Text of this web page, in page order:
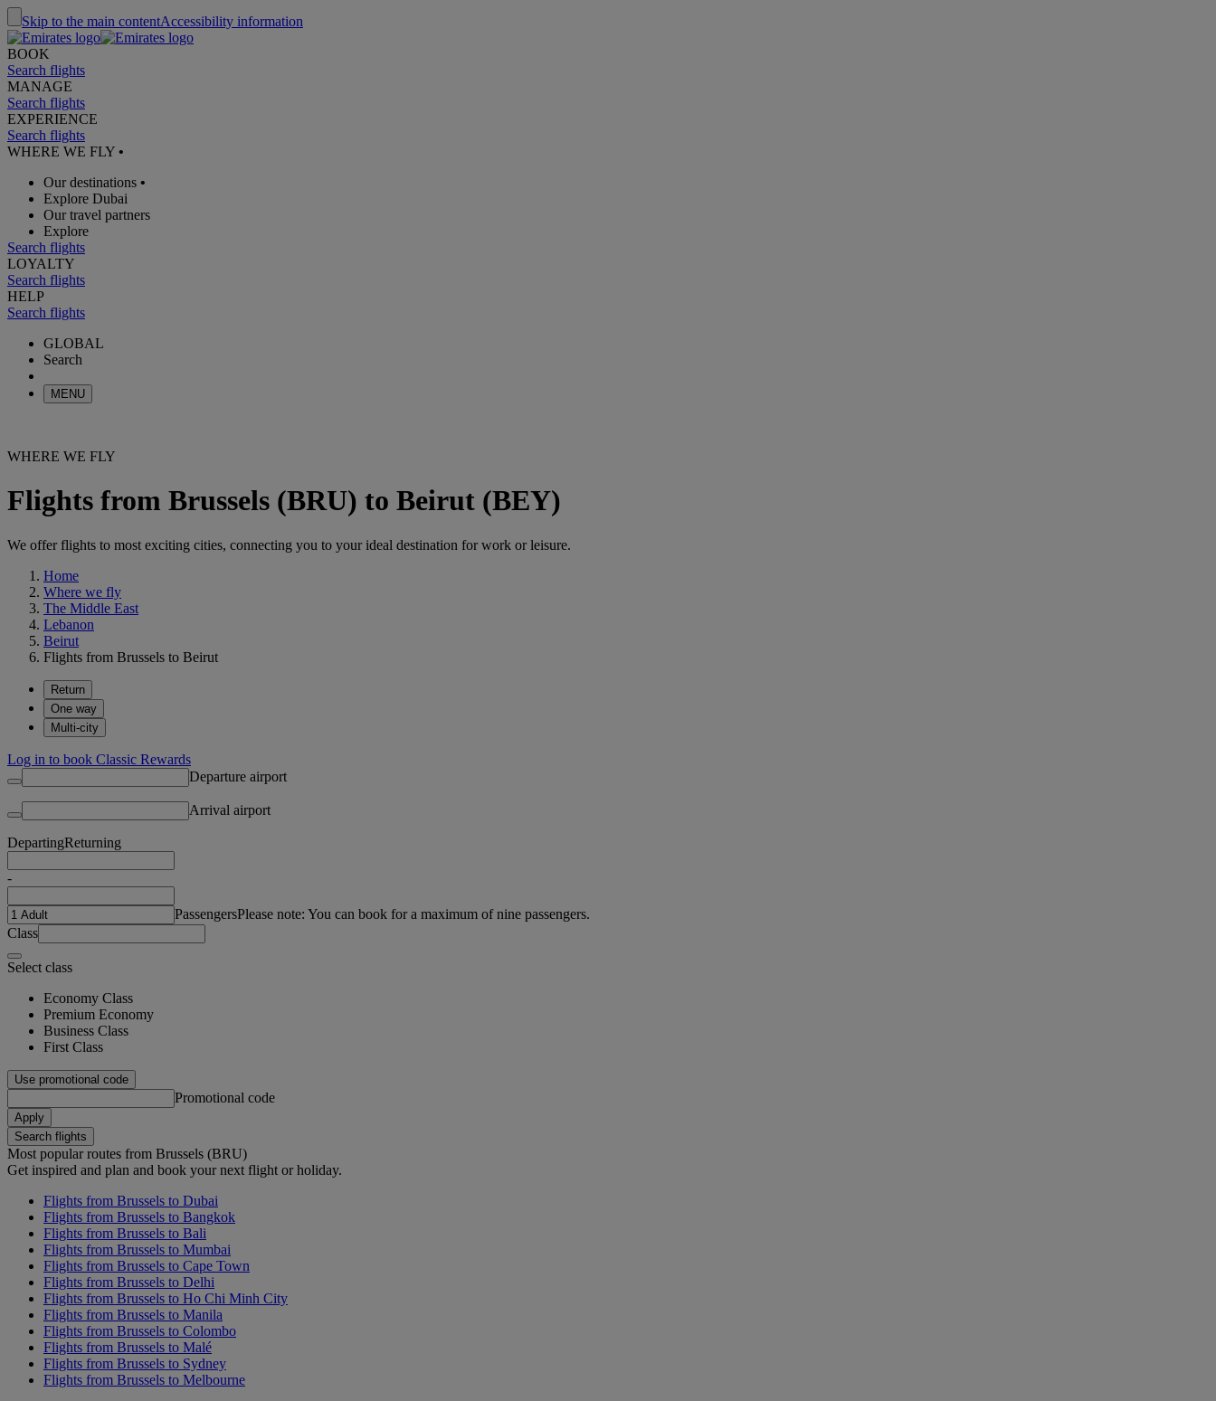
Skip to the main contentAccessibility information
BOOK
Search flights
MANAGE
Search flights
EXPERIENCE
Search flights
WHERE WE FLY •
Our destinations •
Explore Dubai
Our travel partners
Explore
Search flights
LOYALTY
Search flights
HELP
Search flights
GLOBAL
Search
MENU
WHERE WE FLY
Flights from Brussels (BRU) to Beirut (BEY)
We offer flights to most exciting cities, connecting you to your ideal destination for work or leisure.
Home
Where we fly
The Middle East
Lebanon
Beirut
Flights from Brussels to Beirut
Return
One way
Multi-city
Log in to book Classic Rewards
Departure airport
Arrival airport
DepartingReturning
-
PassengersPlease note: You can book for a maximum of nine passengers.
Class
Select class
Economy Class
Premium Economy
Business Class
First Class
Use promotional code
Promotional code
Apply
Search flights
Most popular routes from Brussels (BRU)
Get inspired and plan and book your next flight or holiday.
Flights from Brussels to Dubai
Flights from Brussels to Bangkok
Flights from Brussels to Bali
Flights from Brussels to Mumbai
Flights from Brussels to Cape Town
Flights from Brussels to Delhi
Flights from Brussels to Ho Chi Minh City
Flights from Brussels to Manila
Flights from Brussels to Colombo
Flights from Brussels to Malé
Flights from Brussels to Sydney
Flights from Brussels to Melbourne